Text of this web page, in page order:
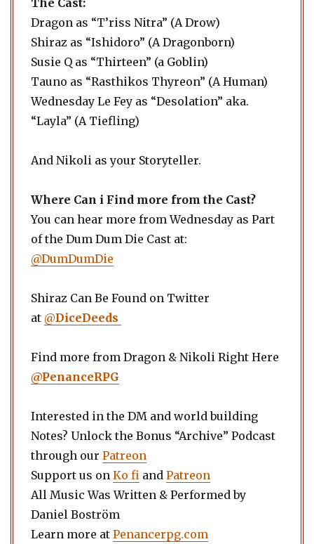
The Cast:
Dragon as “T’riss Nitra” (A Drow)
Shiraz as “Ishidoro” (A Dragonborn)
Susie Q as “Thirteen” (a Goblin)
Tauno as “Rasthikos Thyreon” (A Human)
Wednesday Le Fey as “Desolation” aka.
“Layla” (A Tiefling)
And Nikoli as your Storyteller.
Where Can i Find more from the Cast?
You can hear more from Wednesday as Part
of the Dum Dum Die Cast at:
@DumDumDie
Shiraz Can Be Found on Twitter
at @DiceDeeds
Find more from Dragon & Nikoli Right Here
@PenanceRPG
Interested in the DM and world building
Notes? Unlock the Bonus “Archive” Podcast
through our Patreon
Support us on Ko fi and Patreon
All Music Was Written & Performed by
Daniel Boström
Learn more at Penancerpg.com